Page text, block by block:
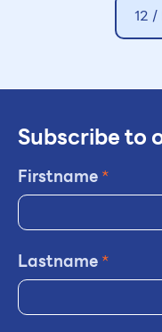
12 /
Subscribe to
Firstname*
Lastname*